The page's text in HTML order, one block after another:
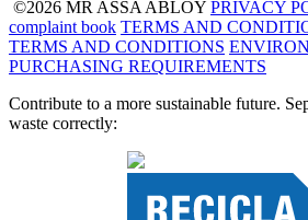
©2026 MR ASSA ABLOY PRIVACY
complaint book TERMS AND
TERMS AND CONDITIONS
PURCHASING REQUIREMENTS
Contribute to a more sustainable future.
waste correctly: